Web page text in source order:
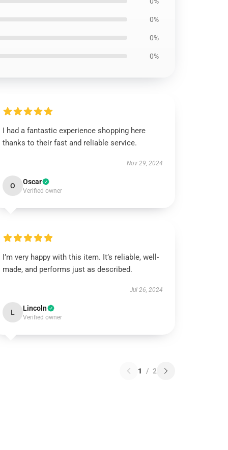
0%
0%
0%
I had a fantastic experience shopping here
thanks to their fast and reliable service.
Nov 29, 2024
O Oscar
Verified owner
I’m very happy with this item. It’s reliable, well-
made, and performs just as described.
Jul 26, 2024
L Lincoln
Verified owner
1 / 2